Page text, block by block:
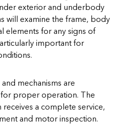
exterior and underbody
will examine the frame, body
elements for any signs of
important for
mechanisms are
proper operation. The
a complete service,
and motor inspection.